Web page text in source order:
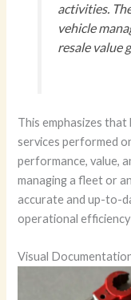
activities.
vehicle
resale value
This emphasizes
services performed
performance, value,
managing a fleet or
accurate and up-to-
operational
Visual